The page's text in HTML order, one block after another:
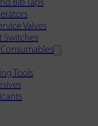
Bib Taps
Valves
Switches
Tools